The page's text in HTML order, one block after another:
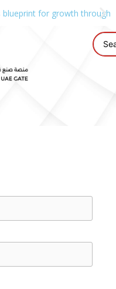
for growth through